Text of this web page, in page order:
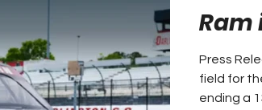
Ram
Press
field for
ending a